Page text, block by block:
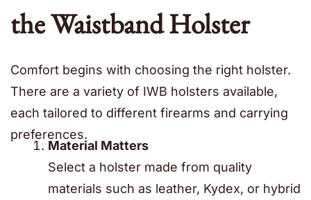
the Waistband Holster
Comfort begins with choosing the right holster.
There are a variety of IWB holsters available,
each tailored to different firearms and carrying
preferences.
Material Matters
Select a holster made from quality
materials such as leather, Kydex, or hybrid